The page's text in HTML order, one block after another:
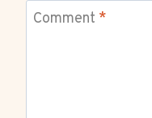
Comment *